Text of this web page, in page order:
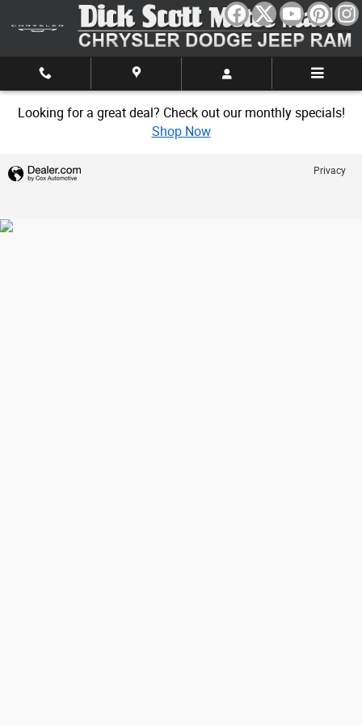
Skip to main content
Dick Scott Motor Mall
Looking for a great deal? Check out our monthly specials!
Shop Now
Privacy